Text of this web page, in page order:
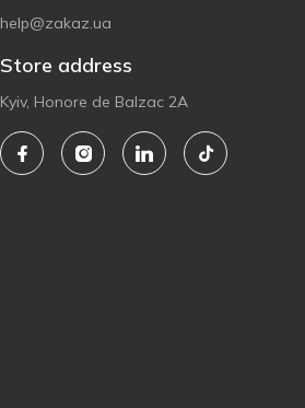
help@zakaz.ua
Store address
Kyiv, Honore de Balzac 2A